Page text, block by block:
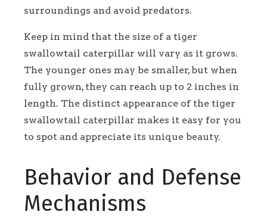
surroundings and avoid predators.
Keep in mind that the size of a tiger
swallowtail caterpillar will vary as it grows.
The younger ones may be smaller, but when
fully grown, they can reach up to 2 inches in
length. The distinct appearance of the tiger
swallowtail caterpillar makes it easy for you
to spot and appreciate its unique beauty.
Behavior and Defense
Mechanisms